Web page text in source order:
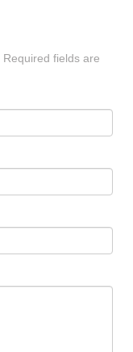
Required fields are